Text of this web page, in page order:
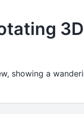
showing a